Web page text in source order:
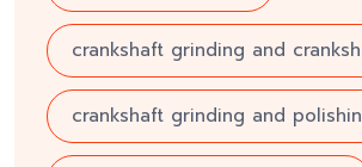
crankshaft grinding and
crankshaft grinding and